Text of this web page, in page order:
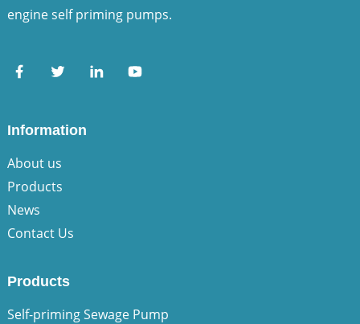
engine self priming pumps.
Information
About us
Products
News
Contact Us
Products
Self-priming Sewage Pump